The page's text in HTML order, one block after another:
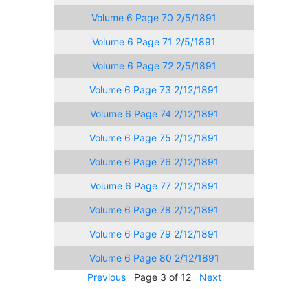
Volume 6 Page 70 2/5/1891
Volume 6 Page 71 2/5/1891
Volume 6 Page 72 2/5/1891
Volume 6 Page 73 2/12/1891
Volume 6 Page 74 2/12/1891
Volume 6 Page 75 2/12/1891
Volume 6 Page 76 2/12/1891
Volume 6 Page 77 2/12/1891
Volume 6 Page 78 2/12/1891
Volume 6 Page 79 2/12/1891
Volume 6 Page 80 2/12/1891
Previous
Page 3 of 12 Next